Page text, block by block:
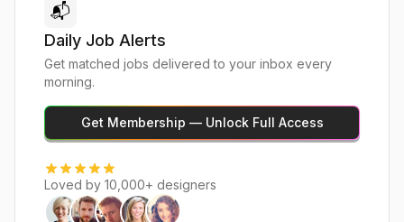
📬
Daily Job Alerts
Get matched jobs delivered to your inbox every
morning.
Get Membership — Unlock Full Access
Loved by 10,000+ designers